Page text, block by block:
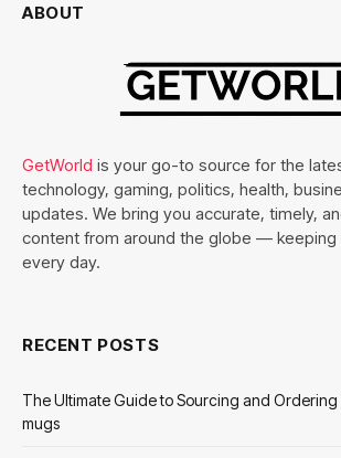
ABOUT
GetWorld is your go-to source for the
technology, gaming, politics, health,
updates. We bring you accurate, timely,
content from around the globe — keeping
every day.
RECENT POSTS
The Ultimate Guide to Sourcing and
mugs